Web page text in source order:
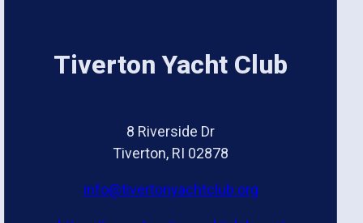
Tiverton Yacht Club
8 Riverside Dr
Tiverton, RI 02878
info@tivertonyachtclub.org